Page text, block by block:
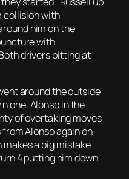
collision with
him on the
with
drivers pitting at
around the outside
one. Alonso in the
of overtaking moves
Alonso again on
a big mistake
4 putting him down